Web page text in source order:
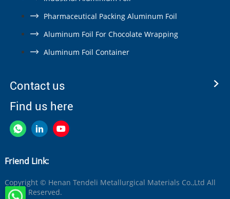
Pharmaceutical Packing Aluminum Foil
Aluminum Foil For Chocolate Wrapping
Aluminum Foil Container
Contact us
Find us here
Friend Link:
Copyright © Henan Tendeli Metallurgical Materials Co.,Ltd All
Rights Reserved.